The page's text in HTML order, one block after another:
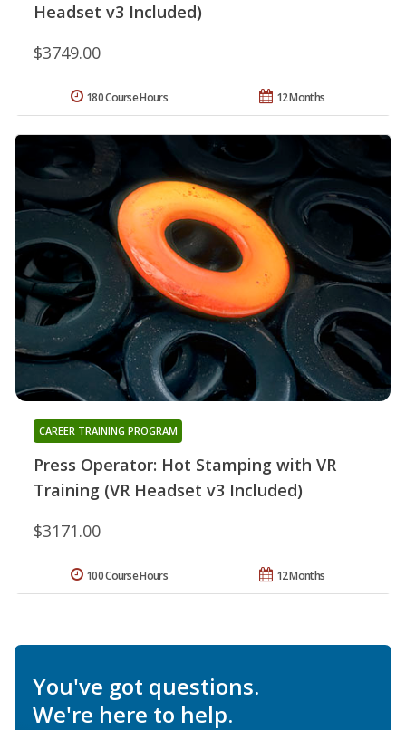
Headset v3 Included)
$3749.00
12 Months
180 Course Hours
Press Operator: Hot Stamping with VR
Training (VR Headset v3 Included)
CAREER TRAINING PROGRAM
$3171.00
12 Months
100 Course Hours
You've got questions.
We're here to help.